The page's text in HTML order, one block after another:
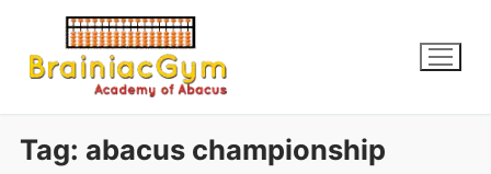
Tag: abacus championship